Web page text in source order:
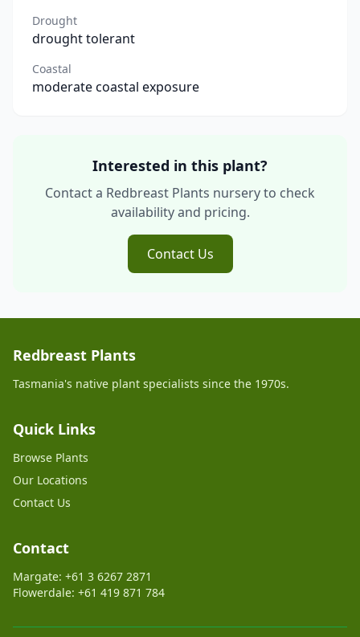
Drought
drought tolerant
Coastal
moderate coastal exposure
Interested in this plant?
Contact a Redbreast Plants nursery to check
availability and pricing.
Contact Us
Redbreast Plants
Tasmania's native plant specialists since the 1970s.
Quick Links
Browse Plants
Our Locations
Contact Us
Contact
Margate: +61 3 6267 2871
Flowerdale: +61 419 871 784